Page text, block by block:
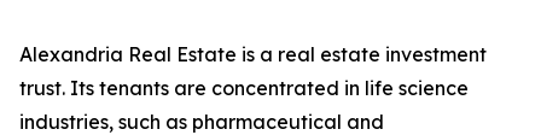
Alexandria Real Estate is a real estate investment
trust. Its tenants are concentrated in life science
industries, such as pharmaceutical and